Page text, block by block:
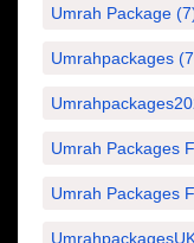
Umrah Package
Umrahpackages
Umrah Packages
Umrah Packages